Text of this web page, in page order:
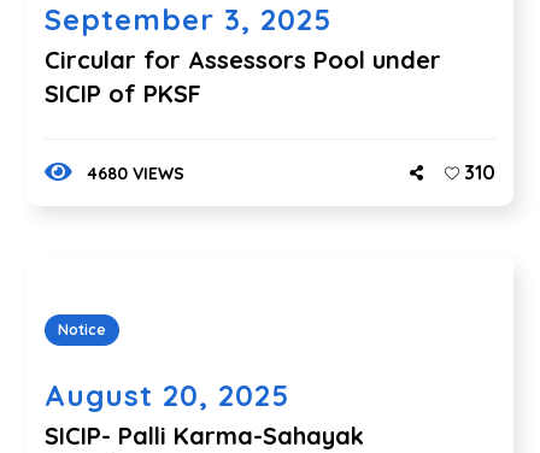
September 3, 2025
Circular for Assessors Pool under
SICIP of PKSF
4680 VIEWS 310
Notice
August 20, 2025
SICIP- Palli Karma-Sahayak